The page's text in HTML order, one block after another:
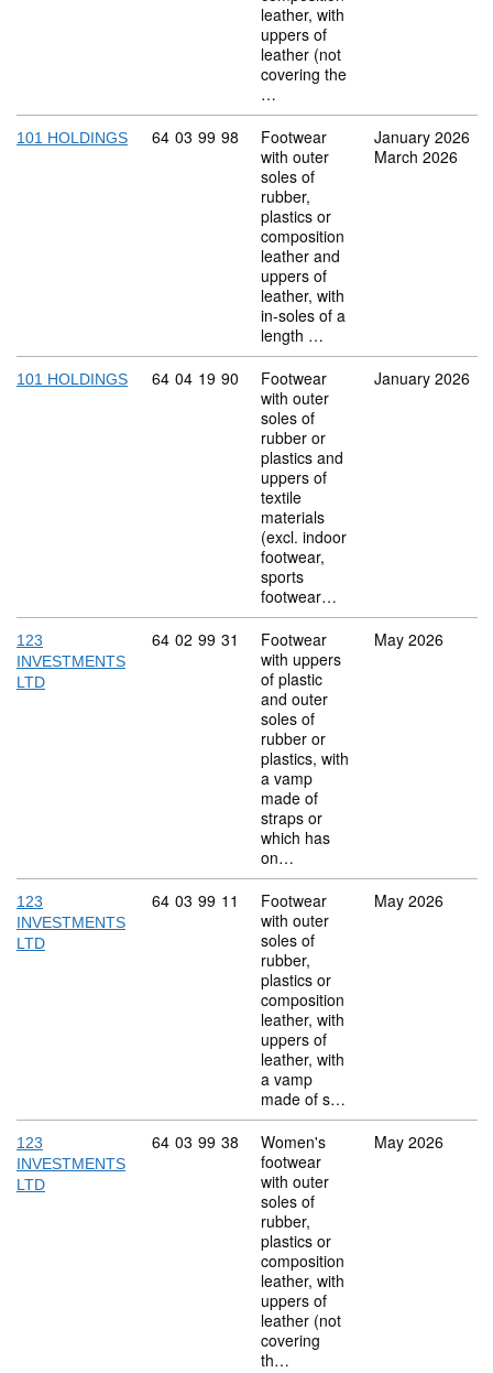
leather, with
uppers of
leather (not
covering the
…
101 HOLDINGS Commodity code: 64 03 99 98
64 03 99 98
Footwear
with outer
soles of
rubber,
plastics or
composition
leather and
uppers of
leather, with
in-soles of a
length …
January 2026
March 2026
101 HOLDINGS Commodity code: 64 04 19 90
64 04 19 90
Footwear
with outer
soles of
rubber or
plastics and
uppers of
textile
materials
(excl. indoor
footwear,
sports
footwear…
January 2026
123
INVESTMENTS
LTD
Commodity code: 64 02 99 31
64 02 99 31
Footwear
with uppers
of plastic
and outer
soles of
rubber or
plastics, with
a vamp
made of
straps or
which has
on…
May 2026
123
INVESTMENTS
LTD
Commodity code: 64 03 99 11
64 03 99 11
Footwear
with outer
soles of
rubber,
plastics or
composition
leather, with
uppers of
leather, with
a vamp
made of s…
May 2026
123
INVESTMENTS
LTD
Commodity code: 64 03 99 38
64 03 99 38
Women's
footwear
with outer
soles of
rubber,
plastics or
composition
leather, with
uppers of
leather (not
covering
th…
May 2026